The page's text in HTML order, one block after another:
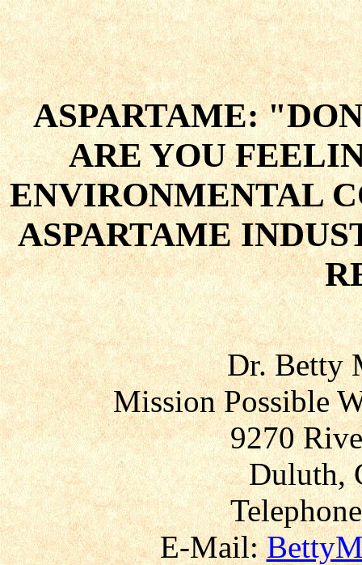
ASPARTAME:
ARE YOU
ENVIRONMENTAL
ASPARTAME
Dr. Betty
Mission Possible
9270
Duluth,
E-Mail: